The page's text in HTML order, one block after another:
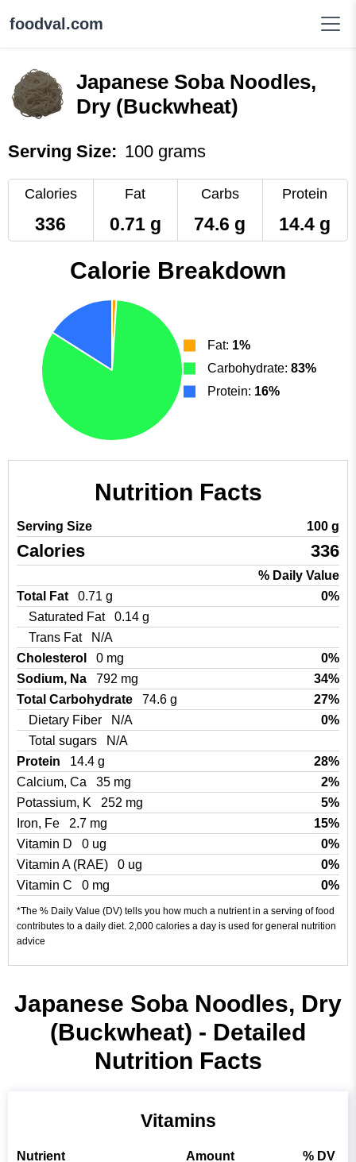
foodval.com
Japanese Soba Noodles,
Dry (Buckwheat)
Serving Size: 100 grams
Calories
336
Fat
0.71 g
Carbs
74.6 g
Protein
14.4 g
Calorie Breakdown
Fat: 1%
Carbohydrate: 83%
Protein: 16%
Nutrition Facts
Serving Size 100 g
Calories 336
% Daily Value
Total Fat
0.71 g
0%
Saturated Fat
0.14 g
Trans Fat
N/A
Cholesterol
0 mg
0%
Sodium, Na
792 mg
34%
Total Carbohydrate
74.6 g
27%
Dietary Fiber
N/A
0%
Total sugars
N/A
Protein
14.4 g
28%
Calcium, Ca
35 mg
2%
Potassium, K
252 mg
5%
Iron, Fe
2.7 mg
15%
Vitamin D
0 ug
0%
Vitamin A (RAE)
0 ug
0%
Vitamin C
0 mg 0%
*The % Daily Value (DV) tells you how much a nutrient in a serving of food
contributes to a daily diet. 2,000 calories a day is used for general nutrition
advice
Japanese Soba Noodles, Dry
(Buckwheat) - Detailed
Nutrition Facts
Vitamins
Nutrient Amount % DV